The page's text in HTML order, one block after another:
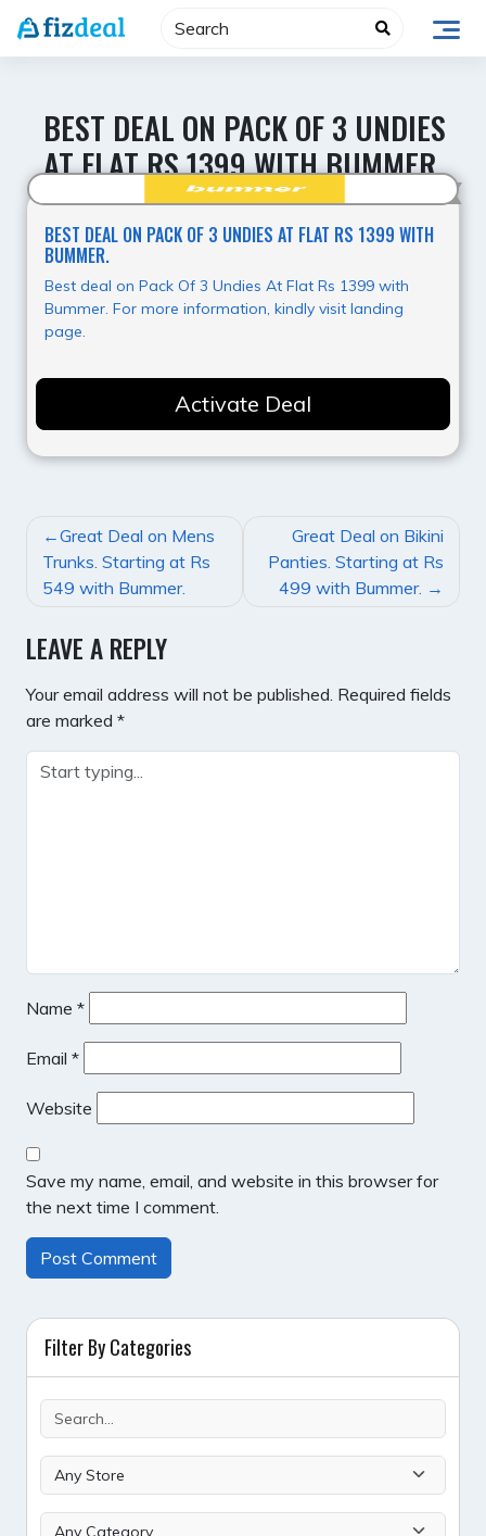
Skip
BEST DEAL ON PACK OF 3 UNDIES
AT FLAT RS 1399 WITH BUMMER.
BEST DEAL ON PACK OF 3 UNDIES AT FLAT RS 1399 WITH
BUMMER.
Best deal on Pack Of 3 Undies At Flat Rs 1399 with
Bummer. For more information, kindly visit landing
page.
Activate Deal
POST
NAVIGATION
Great Deal on Mens
Trunks. Starting at Rs
549 with Bummer.
Great Deal on Bikini
Panties. Starting at Rs
499 with Bummer.
LEAVE A REPLY
Your email address will not be published. Required fields
are marked *
Name *
Email *
Website
Save my name, email, and website in this browser for
the next time I comment.
Filter By Categories